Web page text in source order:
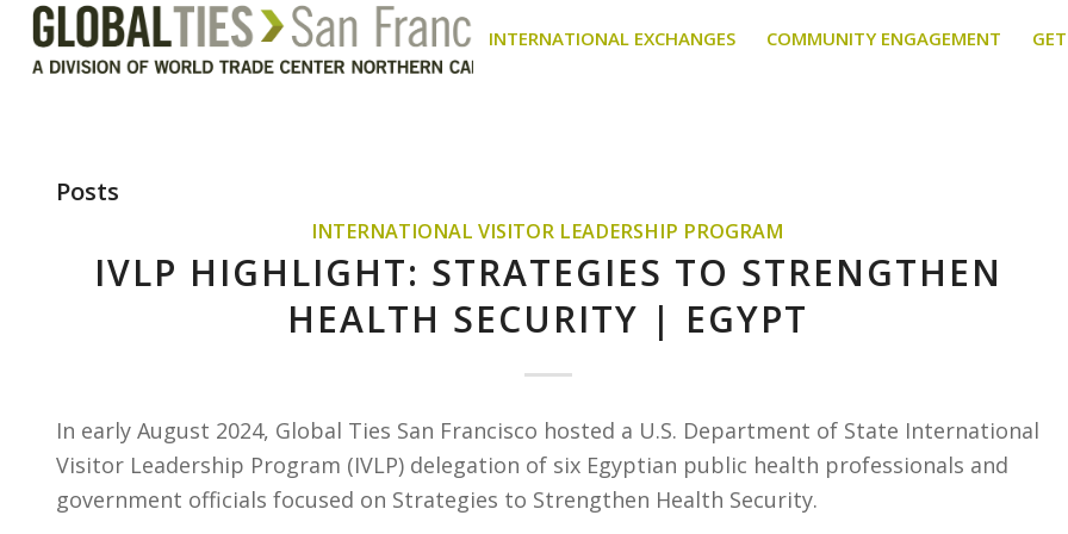
INTERNATIONAL EXCHANGES COMMUNITY ENGAGEMENT
Posts
INTERNATIONAL VISITOR LEADERSHIP PROGRAM
IVLP HIGHLIGHT: STRATEGIES TO STRENGTHEN
HEALTH SECURITY | EGYPT
In early August 2024, Global Ties San Francisco hosted a U.S. Department of State International
Visitor Leadership Program (IVLP) delegation of six Egyptian public health professionals and
government officials focused on Strategies to Strengthen Health Security.